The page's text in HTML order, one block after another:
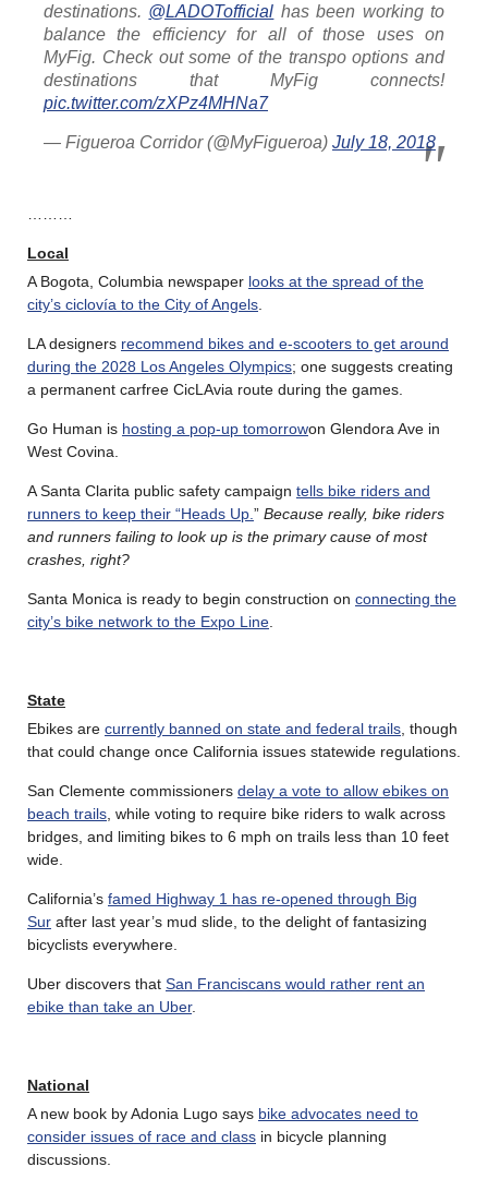
destinations. @LADOTofficial has been working to
balance the efficiency for all of those uses on
MyFig. Check out some of the transpo options and
destinations that MyFig connects!
pic.twitter.com/zXPz4MHNa7
— Figueroa Corridor (@MyFigueroa) July 18, 2018
………
Local
A Bogota, Columbia newspaper looks at the spread of the
city’s ciclovía to the City of Angels.
LA designers recommend bikes and e-scooters to get around
during the 2028 Los Angeles Olympics; one suggests creating
a permanent carfree CicLAvia route during the games.
Go Human is hosting a pop-up tomorrowon Glendora Ave in
West Covina.
A Santa Clarita public safety campaign tells bike riders and
runners to keep their “Heads Up.” Because really, bike riders
and runners failing to look up is the primary cause of most
crashes, right?
Santa Monica is ready to begin construction on connecting the
city’s bike network to the Expo Line.
State
Ebikes are currently banned on state and federal trails, though
that could change once California issues statewide regulations.
San Clemente commissioners delay a vote to allow ebikes on
beach trails, while voting to require bike riders to walk across
bridges, and limiting bikes to 6 mph on trails less than 10 feet
wide.
California’s famed Highway 1 has re-opened through Big
Sur after last year’s mud slide, to the delight of fantasizing
bicyclists everywhere.
Uber discovers that San Franciscans would rather rent an
ebike than take an Uber.
National
A new book by Adonia Lugo says bike advocates need to
consider issues of race and class in bicycle planning
discussions.